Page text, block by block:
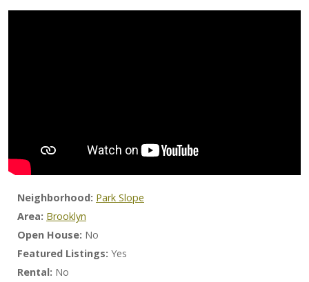
Neighborhood: Park Slope
Area: Brooklyn
Open House: No
Featured Listings: Yes
Rental: No